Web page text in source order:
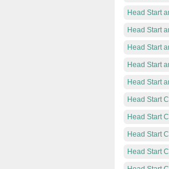
Head Start
Head Start
Head Start
Head Start
Head Start
Head Start
Head Start
Head Start
Head Start